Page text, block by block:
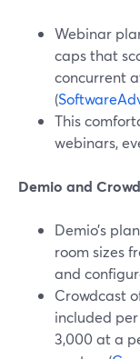
Webinar
caps that
concurrent
(
This
webinars,
Demio and
Demio’s
room sizes
and
Crowdcast
included
3,000 at a